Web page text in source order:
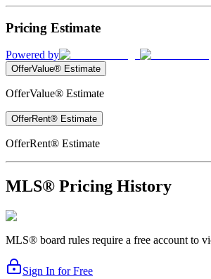
Pricing Estimate
Powered by
OfferValue® Estimate
OfferValue® Estimate
OfferRent® Estimate
OfferRent® Estimate
MLS® Pricing History
MLS® board rules require a free account to
Sign In for Free